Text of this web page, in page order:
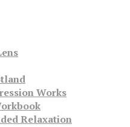
Works
Relaxation